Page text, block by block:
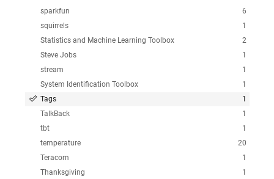
6
sparkfun
1
squirrels
2
Statistics and Machine Learning Toolbox
1
Steve Jobs
1
stream
1
System Identification Toolbox
1
Tags
1
TalkBack
1
tbt
20
temperature
1
Teracom
1
Thanksgiving